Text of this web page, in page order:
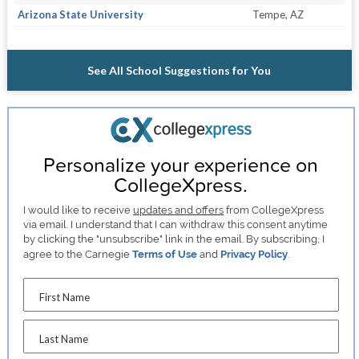
Arizona State University
Tempe, AZ
See All School Suggestions for You
Personalize your experience on
CollegeXpress.
I would like to receive updates and offers from CollegeXpress
via email. I understand that I can withdraw this consent anytime
by clicking the "unsubscribe" link in the email. By subscribing, I
agree to the CarnegieTerms of Use and Privacy Policy
First Name
Last Name